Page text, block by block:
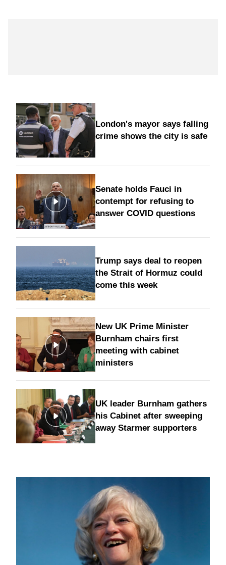
London's mayor says falling
crime shows the city is safe
Senate holds Fauci in
contempt for refusing to
answer COVID questions
Trump says deal to reopen
the Strait of Hormuz could
come this week
New UK Prime Minister
Burnham chairs first
meeting with cabinet
ministers
UK leader Burnham gathers
his Cabinet after sweeping
away Starmer supporters